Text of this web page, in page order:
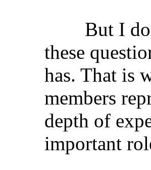
But I don't
these
has. That is
members
depth of
important